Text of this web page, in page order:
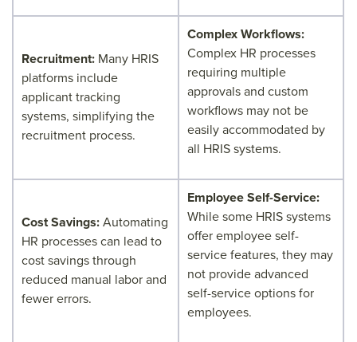
Recruitment: Many HRIS
platforms include
applicant tracking
systems, simplifying the
recruitment process.
Complex Workflows:
Complex HR processes
requiring multiple
approvals and custom
workflows may not be
easily accommodated by
all HRIS systems.
Cost Savings:Automating
HR processes can lead to
cost savings through
reduced manual labor and
fewer errors.
Employee Self-Service:
While some HRIS systems
offer employee self-
service features, they may
not provide advanced
self-service options for
employees.